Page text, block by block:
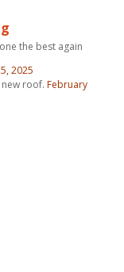
the best again
2025
new roof. February